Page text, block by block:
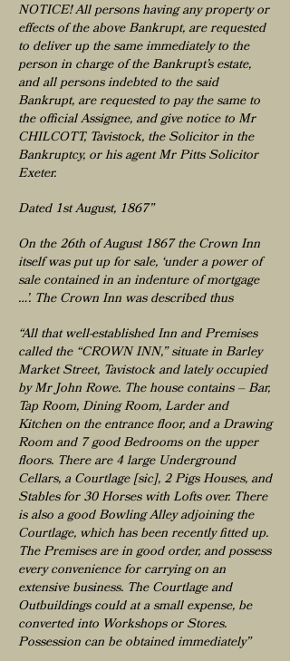
NOTICE! All persons having any property or
effects of the above Bankrupt, are requested
to deliver up the same immediately to the
person in charge of the Bankrupt’s estate,
and all persons indebted to the said
Bankrupt, are requested to pay the same to
the official Assignee, and give notice to Mr
CHILCOTT, Tavistock, the Solicitor in the
Bankruptcy, or his agent Mr Pitts Solicitor
Exeter.
Dated 1st August, 1867”
On the 26th of August 1867 the Crown Inn
itself was put up for sale, ‘under a power of
sale contained in an indenture of mortgage
…’. The Crown Inn was described thus
“All that well-established Inn and Premises
called the “CROWN INN,” situate in Barley
Market Street, Tavistock and lately occupied
by Mr John Rowe. The house contains – Bar,
Tap Room, Dining Room, Larder and
Kitchen on the entrance floor, and a Drawing
Room and 7 good Bedrooms on the upper
floors. There are 4 large Underground
Cellars, a Courtlage [sic], 2 Pigs Houses, and
Stables for 30 Horses with Lofts over. There
is also a good Bowling Alley adjoining the
Courtlage, which has been recently fitted up.
The Premises are in good order, and possess
every convenience for carrying on an
extensive business. The Courtlage and
Outbuildings could at a small expense, be
converted into Workshops or Stores.
Possession can be obtained immediately”